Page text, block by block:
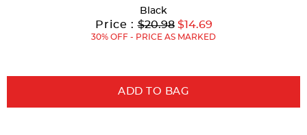
Black
Price :Original
Price:
$20.98 Current
Price:
to
$14.69
30% OFF - PRICE AS MARKED
ADD TO BAG